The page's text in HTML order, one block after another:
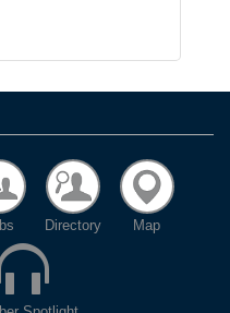
Directory Map